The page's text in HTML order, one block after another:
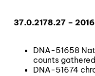
37.0.2178.27 –
DNA-51658
counts
DNA-51674